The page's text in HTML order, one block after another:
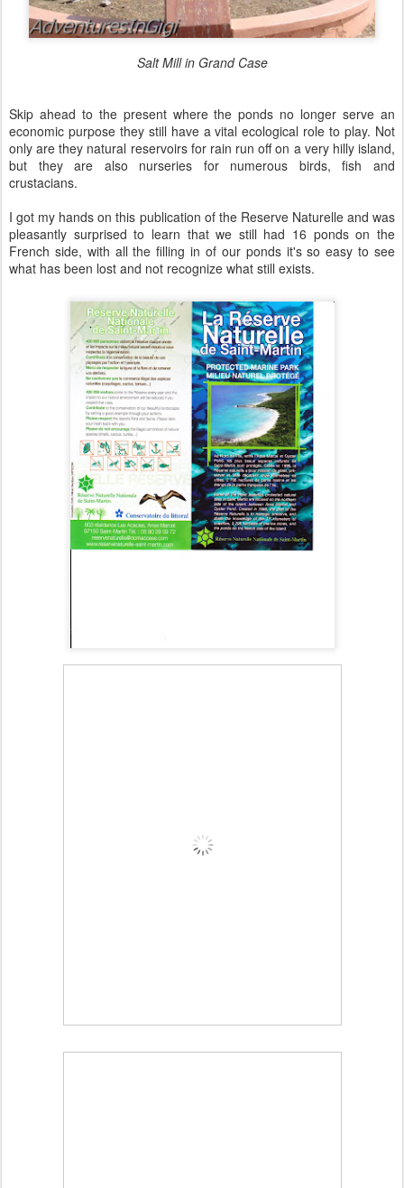
Salt Mill in Grand Case
Skip ahead to the present where the ponds no longer serve an
economic purpose they still have a vital ecological role to play. Not
only are they natural reservoirs for rain run off on a very hilly island,
but they are also nurseries for numerous birds, fish and
crustacians.
I got my hands on this publication of the Reserve Naturelle and was
pleasantly surprised to learn that we still had 16 ponds on the
French side, with all the filling in of our ponds it's so easy to see
what has been lost and not recognize what still exists.